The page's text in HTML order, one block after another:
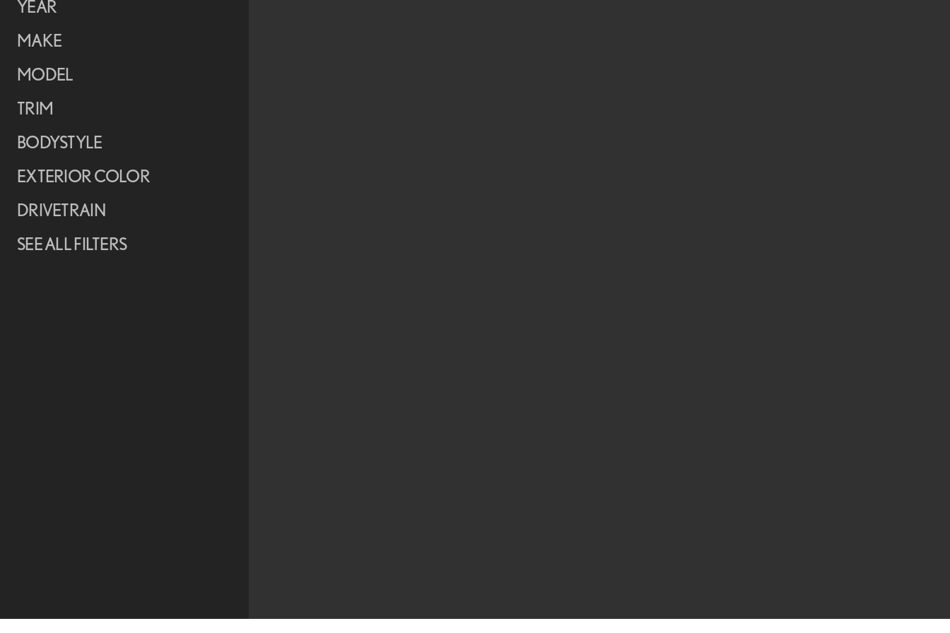
YEAR
MAKE
MODEL
TRIM
BODYSTYLE
EXTERIOR COLOR
DRIVETRAIN
SEE ALL FILTERS